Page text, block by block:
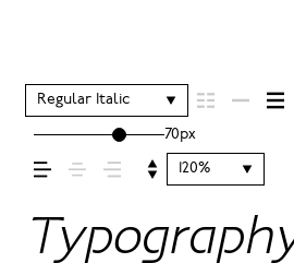
Regular Italic
70px
120%